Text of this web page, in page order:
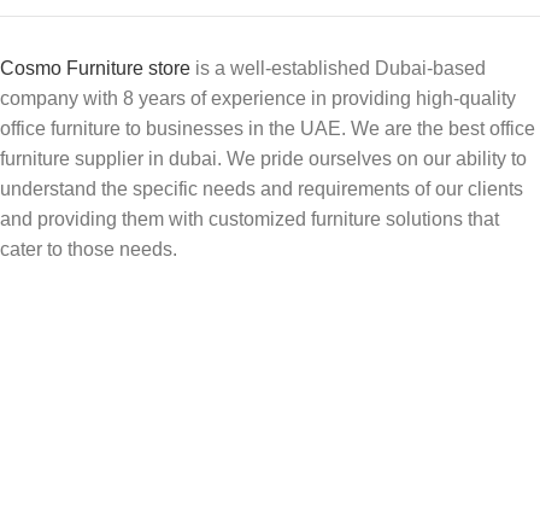
Cosmo Furniture store is a well-established Dubai-based
company with 8 years of experience in providing high-quality
office furniture to businesses in the UAE. We are the best office
furniture supplier in dubai. We pride ourselves on our ability to
understand the specific needs and requirements of our clients
and providing them with customized furniture solutions that
cater to those needs.